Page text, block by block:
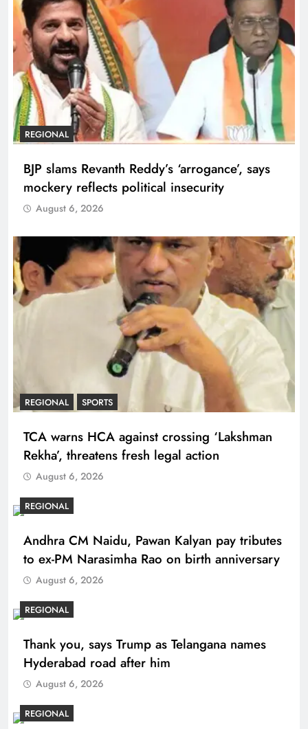
REGIONAL
BJP slams Revanth Reddy’s ‘arrogance’, says
mockery reflects political insecurity
August 6, 2026
REGIONAL SPORTS
TCA warns HCA against crossing ‘Lakshman
Rekha’, threatens fresh legal action
August 6, 2026
REGIONAL
Andhra CM Naidu, Pawan Kalyan pay tributes
to ex-PM Narasimha Rao on birth anniversary
August 6, 2026
REGIONAL
Thank you, says Trump as Telangana names
Hyderabad road after him
August 6, 2026
REGIONAL